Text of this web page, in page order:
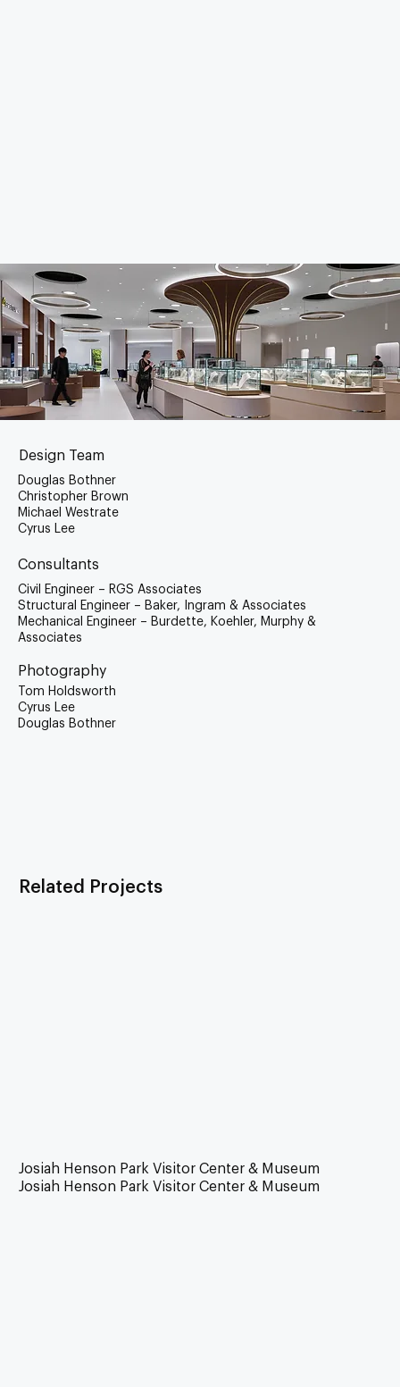
Design Team
Douglas Bothner
Christopher Brown
Michael Westrate
Cyrus Lee
Consultants
Civil Engineer – RGS Associates
Structural Engineer – Baker, Ingram & Associates
Mechanical Engineer – Burdette, Koehler, Murphy &
Associates
Photography
Tom Holdsworth
Cyrus Lee
Douglas Bothner
Related Projects
Josiah Henson Park Visitor Center & Museum
Josiah Henson Park Visitor Center & Museum